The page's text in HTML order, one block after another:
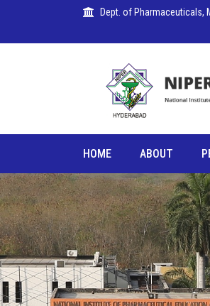
Dept. of Pharmaceuticals,
HOME ABOUT
COLLABORATIONS
PLACEMENTS
SEMINARS
CITIZENS'
CHARTER